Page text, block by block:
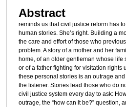
Abstract
reminds us that civil justice reform has
human stories. She’s right. Building a
the care and effort of those who
problem. A story of a mother and her
home, of an older gentleman whose life
or of a father fighting for visitation rights
these personal stories is an outrage
the listener. Stories lead those who do
civil justice system every day to ask:
outrage, the “how can it be?” question,